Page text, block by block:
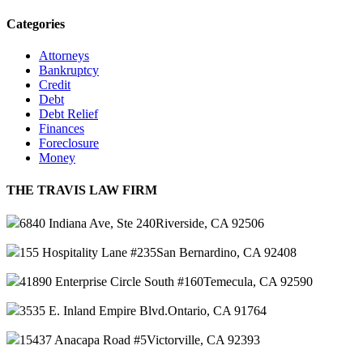
Categories
Attorneys
Bankruptcy
Credit
Debt
Debt Relief
Finances
Foreclosure
Money
THE TRAVIS LAW FIRM
6840 Indiana Ave, Ste 240Riverside, CA 92506
155 Hospitality Lane #235San Bernardino, CA 92408
41890 Enterprise Circle South #160Temecula, CA 92590
3535 E. Inland Empire Blvd.Ontario, CA 91764
15437 Anacapa Road #5Victorville, CA 92393